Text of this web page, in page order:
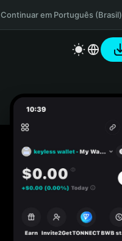
Continuar em Português (Brasil)